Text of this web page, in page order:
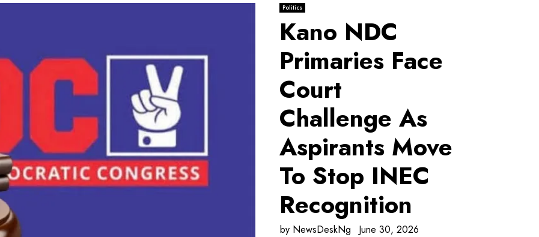
Politics
Kano NDC
Primaries Face
Court
Challenge As
Aspirants Move
To Stop INEC
Recognition
by NewsDeskNg June 30, 2026